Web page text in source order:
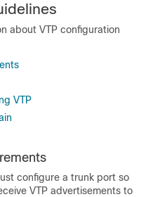
about VTP configuration
VTP
configure a trunk port so
VTP advertisements to